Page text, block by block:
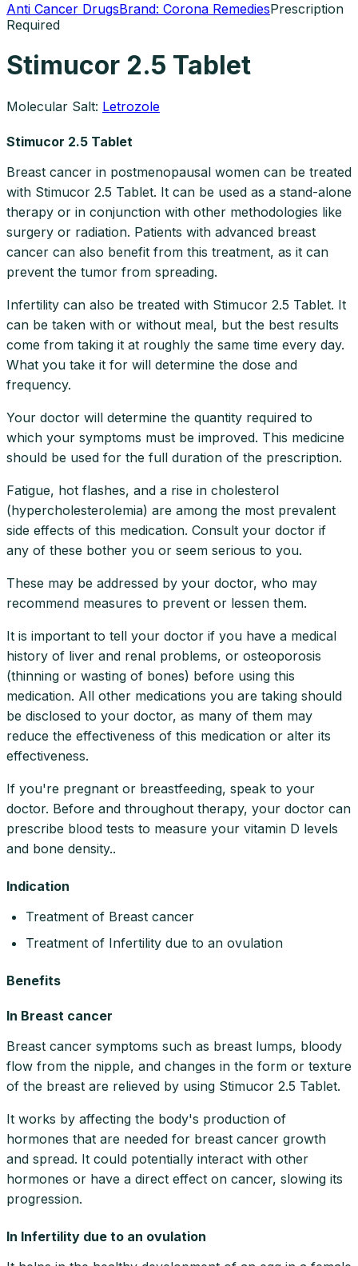
Anti Cancer DrugsBrand: Corona RemediesPrescription
Required
Stimucor 2.5 Tablet
Molecular Salt: Letrozole
Stimucor 2.5 Tablet
Breast cancer in postmenopausal women can be treated
with Stimucor 2.5 Tablet. It can be used as a stand-alone
therapy or in conjunction with other methodologies like
surgery or radiation. Patients with advanced breast
cancer can also benefit from this treatment, as it can
prevent the tumor from spreading.
Infertility can also be treated with Stimucor 2.5 Tablet. It
can be taken with or without meal, but the best results
come from taking it at roughly the same time every day.
What you take it for will determine the dose and
frequency.
Your doctor will determine the quantity required to
which your symptoms must be improved. This medicine
should be used for the full duration of the prescription.
Fatigue, hot flashes, and a rise in cholesterol
(hypercholesterolemia) are among the most prevalent
side effects of this medication. Consult your doctor if
any of these bother you or seem serious to you.
These may be addressed by your doctor, who may
recommend measures to prevent or lessen them.
It is important to tell your doctor if you have a medical
history of liver and renal problems, or osteoporosis
(thinning or wasting of bones) before using this
medication. All other medications you are taking should
be disclosed to your doctor, as many of them may
reduce the effectiveness of this medication or alter its
effectiveness.
If you're pregnant or breastfeeding, speak to your
doctor. Before and throughout therapy, your doctor can
prescribe blood tests to measure your vitamin D levels
and bone density..
Indication
Treatment of Breast cancer
Treatment of Infertility due to an ovulation
Benefits
In Breast cancer
Breast cancer symptoms such as breast lumps, bloody
flow from the nipple, and changes in the form or texture
of the breast are relieved by using Stimucor 2.5 Tablet.
It works by affecting the body's production of
hormones that are needed for breast cancer growth
and spread. It could potentially interact with other
hormones or have a direct effect on cancer, slowing its
progression.
In Infertility due to an ovulation